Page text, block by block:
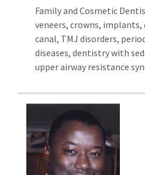
Family and Cosmetic
veneers, crowns,
canal, TMJ disorders,
diseases, dentistry with
upper airway resistance